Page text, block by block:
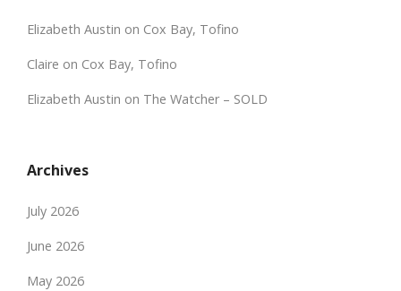
Elizabeth Austin on Cox Bay, Tofino
Claire on Cox Bay, Tofino
Elizabeth Austin on The Watcher – SOLD
Archives
July 2026
June 2026
May 2026